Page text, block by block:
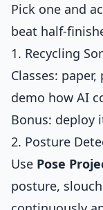
Pick one and
beat half-
1. Recycling
Classes:
demo how AI
Bonus: deploy
2. Posture
Use Pose
posture,